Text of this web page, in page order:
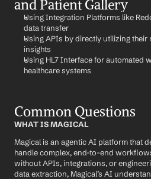
and Patient Gallery
Using Integration Platforms like
data transfer
Using APIs by directly utilizing
insights
Using HL7 Interface for automated
healthcare systems
Common Questions
WHAT IS MAGICAL
Magical is an agentic AI platform that
handle complex, end-to-end
without APIs, integrations, or
data extraction, Magical’s AI